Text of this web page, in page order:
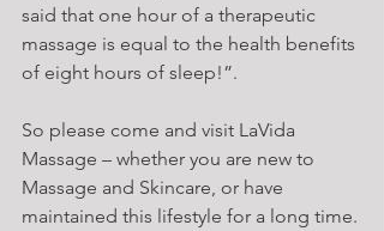
said that one hour of a therapeutic
massage is equal to the health benefits
of eight hours of sleep!”.
So please come and visit LaVida
Massage – whether you are new to
Massage and Skincare, or have
maintained this lifestyle for a long time.